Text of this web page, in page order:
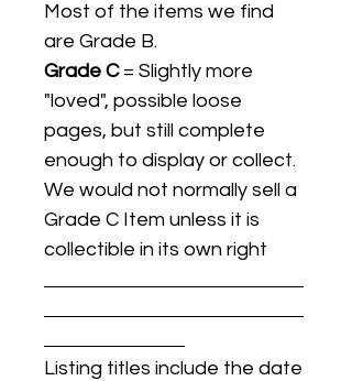
Most of the items we find
are Grade B.
Grade C= Slightly more
"loved", possible loose
pages, but still complete
enough to display or collect.
We would not normally sell a
Grade C Item unless it is
collectible in its own right
Listing titles include the date